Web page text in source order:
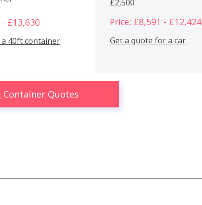
£13,630
40ft container
£2,500
Price: £8,591 - £12,424
Get a quote for a car
Container Quotes